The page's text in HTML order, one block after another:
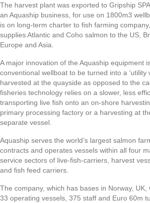
The harvest plant was exported to Gripship
an Aquaship business, for use on 1800m3
is on long-term charter to fish farming
supplies Atlantic and Coho salmon to the US,
Europe and Asia.
A major innovation of the Aquaship equipment
conventional wellboat to be turned into a ‘utility
harvested at the quayside as opposed to the
fisheries technology relies on a slower, less
transporting live fish onto an on-shore
primary processing factory or a harvesting at
separate vessel.
Aquaship serves the world’s largest salmon
contracts and operates vessels within all four
service sectors of live-fish-carriers, harvest
and fish feed carriers.
The company, which has bases in Norway,
33 operating vessels, 375 staff and Euro 60m